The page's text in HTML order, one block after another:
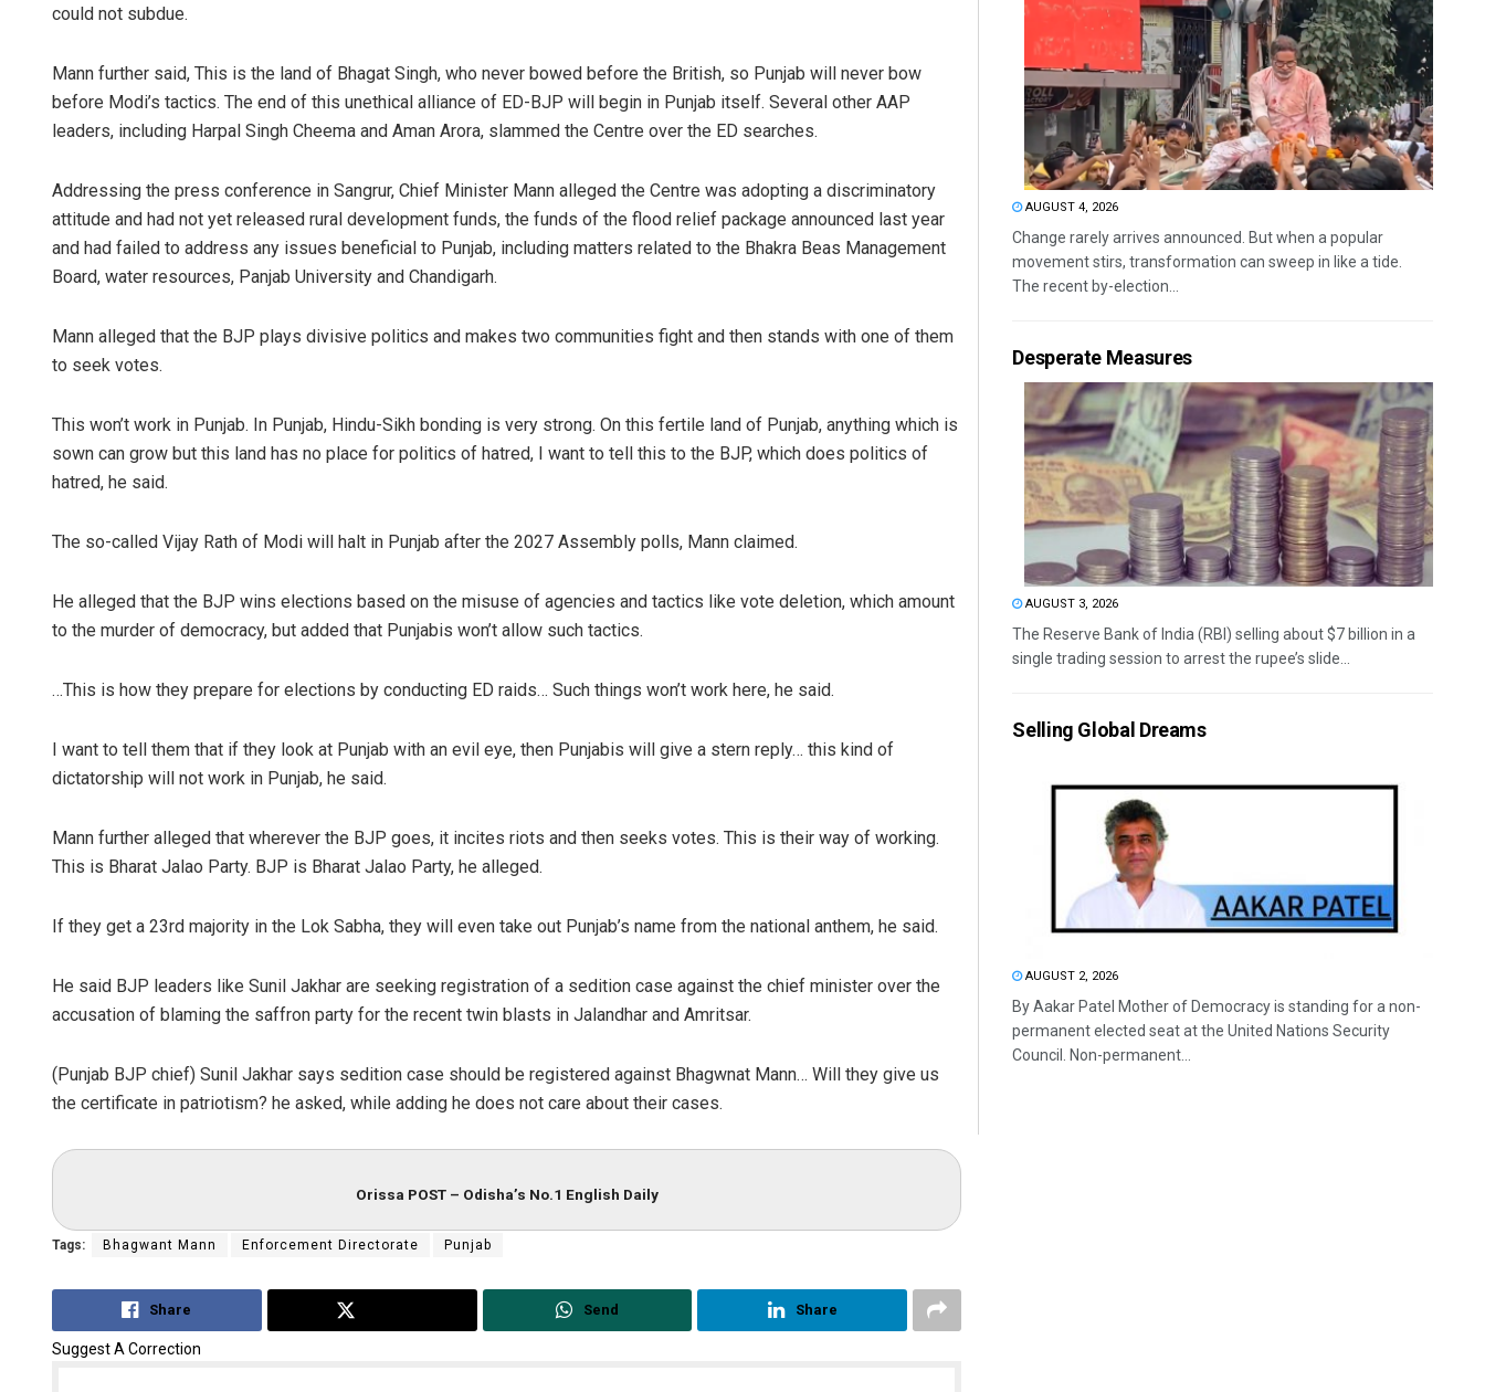
could not subdue.
Mann further said, This is the land of Bhagat Singh, who never bowed before the British, so Punjab will never bow
before Modi’s tactics. The end of this unethical alliance of ED-BJP will begin in Punjab itself. Several other AAP
leaders, including Harpal Singh Cheema and Aman Arora, slammed the Centre over the ED searches.
Addressing the press conference in Sangrur, Chief Minister Mann alleged the Centre was adopting a discriminatory
attitude and had not yet released rural development funds, the funds of the flood relief package announced last year
and had failed to address any issues beneficial to Punjab, including matters related to the Bhakra Beas Management
Board, water resources, Panjab University and Chandigarh.
Mann alleged that the BJP plays divisive politics and makes two communities fight and then stands with one of them
to seek votes.
This won’t work in Punjab. In Punjab, Hindu-Sikh bonding is very strong. On this fertile land of Punjab, anything which is
sown can grow but this land has no place for politics of hatred, I want to tell this to the BJP, which does politics of
hatred, he said.
The so-called Vijay Rath of Modi will halt in Punjab after the 2027 Assembly polls, Mann claimed.
He alleged that the BJP wins elections based on the misuse of agencies and tactics like vote deletion, which amount
to the murder of democracy, but added that Punjabis won’t allow such tactics.
…This is how they prepare for elections by conducting ED raids… Such things won’t work here, he said.
I want to tell them that if they look at Punjab with an evil eye, then Punjabis will give a stern reply… this kind of
dictatorship will not work in Punjab, he said.
Mann further alleged that wherever the BJP goes, it incites riots and then seeks votes. This is their way of working.
This is Bharat Jalao Party. BJP is Bharat Jalao Party, he alleged.
If they get a 23rd majority in the Lok Sabha, they will even take out Punjab’s name from the national anthem, he said.
He said BJP leaders like Sunil Jakhar are seeking registration of a sedition case against the chief minister over the
accusation of blaming the saffron party for the recent twin blasts in Jalandhar and Amritsar.
(Punjab BJP chief) Sunil Jakhar says sedition case should be registered against Bhagwnat Mann… Will they give us
the certificate in patriotism? he asked, while adding he does not care about their cases.
Orissa POST – Odisha’s No.1 English Daily
Tags: Bhagwant Mann Enforcement Directorate Punjab
Share Send Share
Suggest A Correction
AUGUST 4, 2026
Change rarely arrives announced. But when a popular
movement stirs, transformation can sweep in like a tide.
The recent by-election...
Desperate Measures
AUGUST 3, 2026
The Reserve Bank of India (RBI) selling about $7 billion in a
single trading session to arrest the rupee’s slide...
Selling Global Dreams
AUGUST 2, 2026
By Aakar Patel Mother of Democracy is standing for a non-
permanent elected seat at the United Nations Security
Council. Non-permanent...